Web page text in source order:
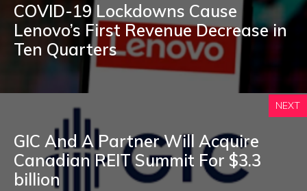
COVID-19 Lockdowns Cause
Lenovo’s First Revenue Decrease in
Ten Quarters
NEXT
GIC And A Partner Will Acquire
Canadian REIT Summit For $3.3
billion